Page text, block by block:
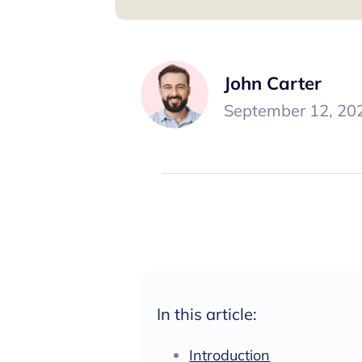
John Carter
September 12,
In this article:
Introduction